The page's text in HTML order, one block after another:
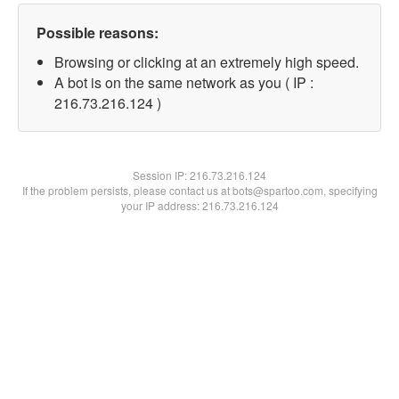
Possible reasons:
Browsing or clicking at an extremely high speed.
A bot is on the same network as you ( IP :
216.73.216.124 )
Session IP:216.73.216.124
If the problem persists, please contact us at bots@spartoo.com, specifying
your IP address: 216.73.216.124